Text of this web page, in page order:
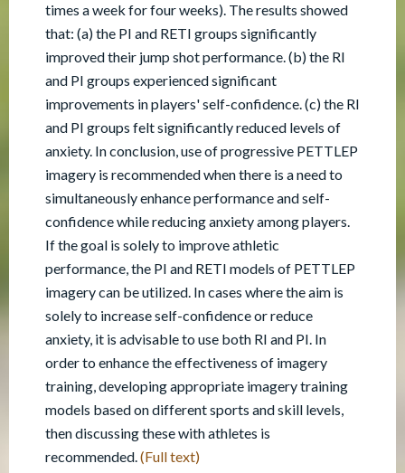
times a week for four weeks). The results showed
that: (a) the PI and RETI groups significantly
improved their jump shot performance. (b) the RI
and PI groups experienced significant
improvements in players' self-confidence. (c) the RI
and PI groups felt significantly reduced levels of
anxiety. In conclusion, use of progressive PETTLEP
imagery is recommended when there is a need to
simultaneously enhance performance and self-
confidence while reducing anxiety among players.
If the goal is solely to improve athletic
performance, the PI and RETI models of PETTLEP
imagery can be utilized. In cases where the aim is
solely to increase self-confidence or reduce
anxiety, it is advisable to use both RI and PI. In
order to enhance the effectiveness of imagery
training, developing appropriate imagery training
models based on different sports and skill levels,
then discussing these with athletes is
recommended.(Full text)